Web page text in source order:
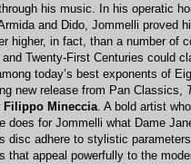
his music. In his operatic
and Dido, Jommelli proved
higher, in fact, than a number of
Twenty-First Centuries could
today’s best exponents of
new release from Pan Classics,
Filippo Mineccia. A bold artist
does for Jommelli what Dame
disc adhere to stylistic
that appeal powerfully to the